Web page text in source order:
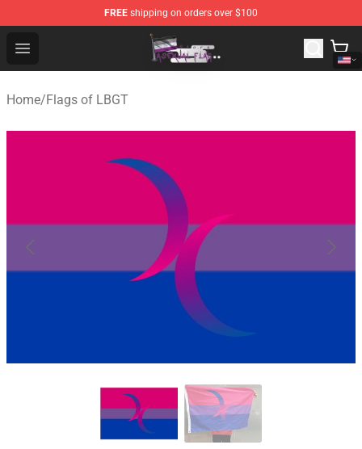
FREE shipping on orders over $100
Open menu
Asexual Flag Shop - The Best Store of Asexual Flag
Home/Flags of LBGT